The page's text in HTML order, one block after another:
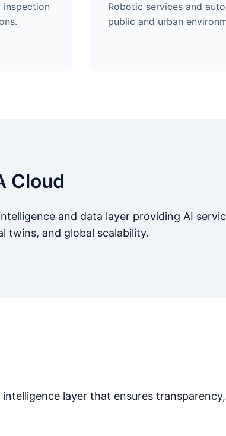
inspection
Robotic services and
public and urban
Cloud
and data layer providing AI
twins, and global scalability.
layer that ensures